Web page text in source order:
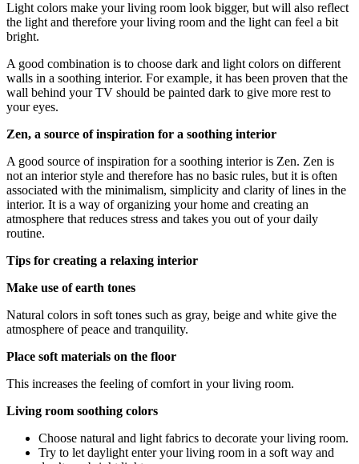
Light colors make your living room look bigger, but will also reflect
the light and therefore your living room and the light can feel a bit
bright.
A good combination is to choose dark and light colors on different
walls in a soothing interior. For example, it has been proven that the
wall behind your TV should be painted dark to give more rest to
your eyes.
Zen, a source of inspiration for a soothing interior
A good source of inspiration for a soothing interior is Zen. Zen is
not an interior style and therefore has no basic rules, but it is often
associated with the minimalism, simplicity and clarity of lines in the
interior. It is a way of organizing your home and creating an
atmosphere that reduces stress and takes you out of your daily
routine.
Tips for creating a relaxing interior
Make use of earth tones
Natural colors in soft tones such as gray, beige and white give the
atmosphere of peace and tranquility.
Place soft materials on the floor
This increases the feeling of comfort in your living room.
Living room soothing colors
Choose natural and light fabrics to decorate your living room.
Try to let daylight enter your living room in a soft way and